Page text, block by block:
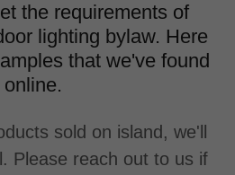
the requirements of
lighting bylaw. Here
that we've found
online.
sold on island, we'll
Please reach out to us if